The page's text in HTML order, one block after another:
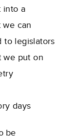
into a
we can
to legislators
we put on
days
be